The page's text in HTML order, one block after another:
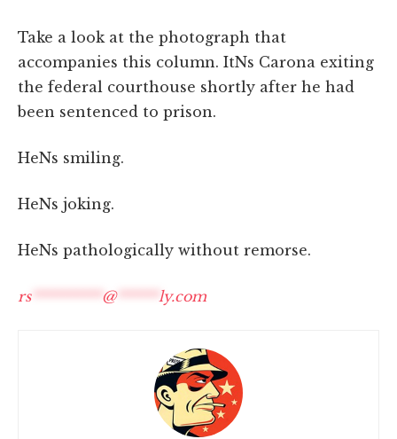
Take a look at the photograph that
accompanies this column. ItNs Carona exiting
the federal courthouse shortly after he had
been sentenced to prison.
HeNs smiling.
HeNs joking.
HeNs pathologically without remorse.
rs********** @****** ly.com